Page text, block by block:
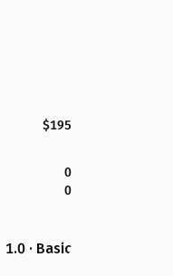
$195
0
0
1.0 · Basic